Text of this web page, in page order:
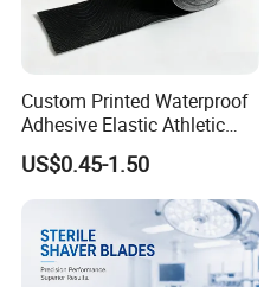
Custom Printed Waterproof
Adhesive Elastic Athletic
Kinesiology Sport Tape for
Therapy Muscle
US$0.45-1.50